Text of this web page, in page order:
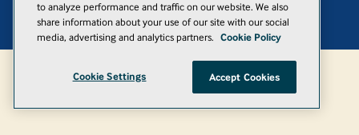
© 1105 Media, Inc. | Privacy Policy|Anti-Harassment Policy
to analyze performance and traffic on our website. We also
share information about your use of our site with our social
media, advertising and analytics partners. Cookie Policy
Cookie Settings Accept Cookies